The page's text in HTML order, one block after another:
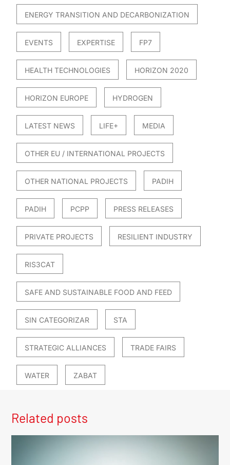
ENERGY TRANSITION AND DECARBONIZATION
EVENTS EXPERTISE FP7
HEALTH TECHNOLOGIES HORIZON 2020
HORIZON EUROPE HYDROGEN
LATEST NEWS LIFE+ MEDIA
OTHER EU / INTERNATIONAL PROJECTS
OTHER NATIONAL PROJECTS PADIH
PADIH PCPP PRESS RELEASES
PRIVATE PROJECTS RESILIENT INDUSTRY
RIS3CAT
SAFE AND SUSTAINABLE FOOD AND FEED
SIN CATEGORIZAR STA
STRATEGIC ALLIANCES TRADE FAIRS
WATER ZABAT
Related posts